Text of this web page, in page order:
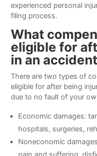
experienced personal
filing process.
What
eligible for
in an
There are two types of
eligible for after being
due to no fault of your
Economic damages:
hospitals, surgeries,
Noneconomic